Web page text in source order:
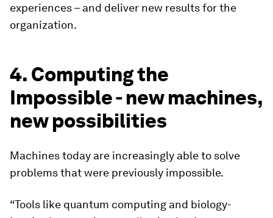
experiences – and deliver new results for the
organization.
4. Computing the
Impossible - new machines,
new possibilities
Machines today are increasingly able to solve
problems that were previously impossible.
“Tools like quantum computing and biology-